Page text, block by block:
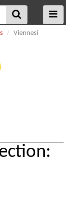
Viennesi